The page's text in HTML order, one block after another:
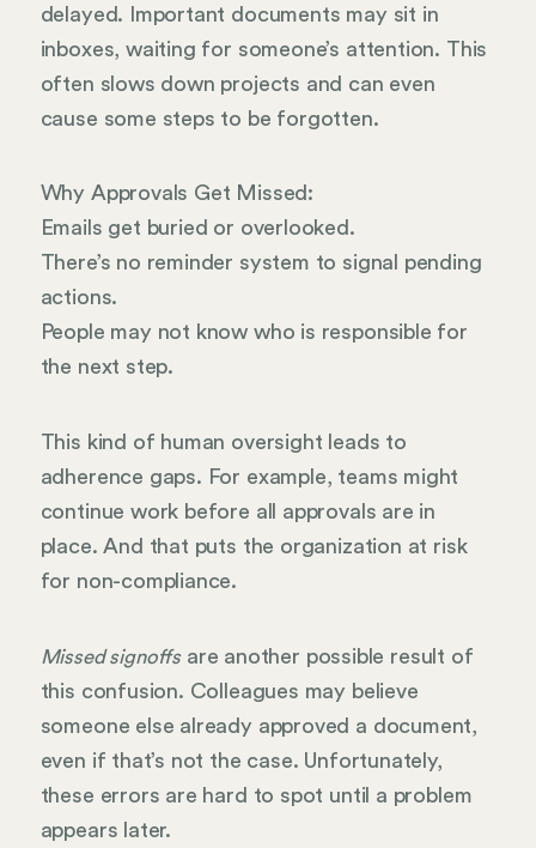
delayed. Important documents may sit in
inboxes, waiting for someone’s attention. This
often slows down projects and can even
cause some steps to be forgotten.
Why Approvals Get Missed:
Emails get buried or overlooked.
There’s no reminder system to signal pending
actions.
People may not know who is responsible for
the next step.
This kind of human oversight leads to
adherence gaps. For example, teams might
continue work before all approvals are in
place. And that puts the organization at risk
for non-compliance.
Missed signoffsare another possible result of
this confusion. Colleagues may believe
someone else already approved a document,
even if that’s not the case. Unfortunately,
these errors are hard to spot until a problem
appears later.